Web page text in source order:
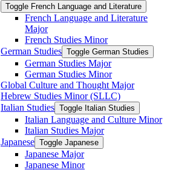
Toggle French Language and Literature
French Language and Literature
Major
French Studies Minor
German Studies Toggle German Studies
German Studies Major
German Studies Minor
Global Culture and Thought Major
Hebrew Studies Minor (SLLC)
Italian Studies Toggle Italian Studies
Italian Language and Culture Minor
Italian Studies Major
Japanese Toggle Japanese
Japanese Major
Japanese Minor